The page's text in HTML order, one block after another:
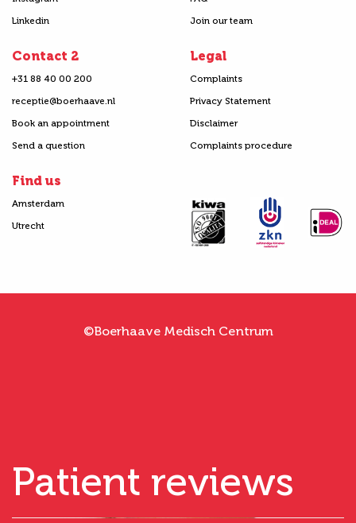
Linkedin
Join our team
Contact 2
+31 88 40 00 200
receptie@boerhaave.nl
Book an appointment
Send a question
Legal
Complaints
Privacy Statement
Disclaimer
Complaints procedure
Find us
Amsterdam
Utrecht
©Boerhaave Medisch Centrum
Patient reviews